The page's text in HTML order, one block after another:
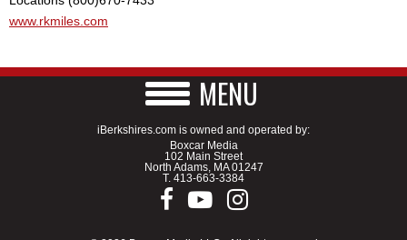
www.rkmiles.com
MENU
iBerkshires.com is owned and operated by:
Boxcar Media
102 Main Street
North Adams, MA 01247
T. 413-663-3384